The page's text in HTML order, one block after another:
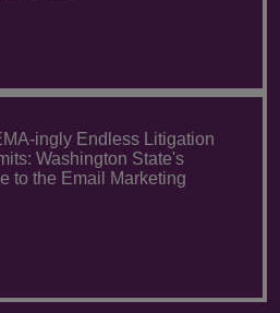
ingly Endless Litigation
Washington State's
to the Email Marketing